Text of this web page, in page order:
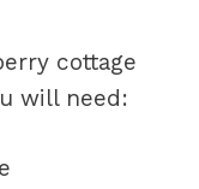
cottage
will need: